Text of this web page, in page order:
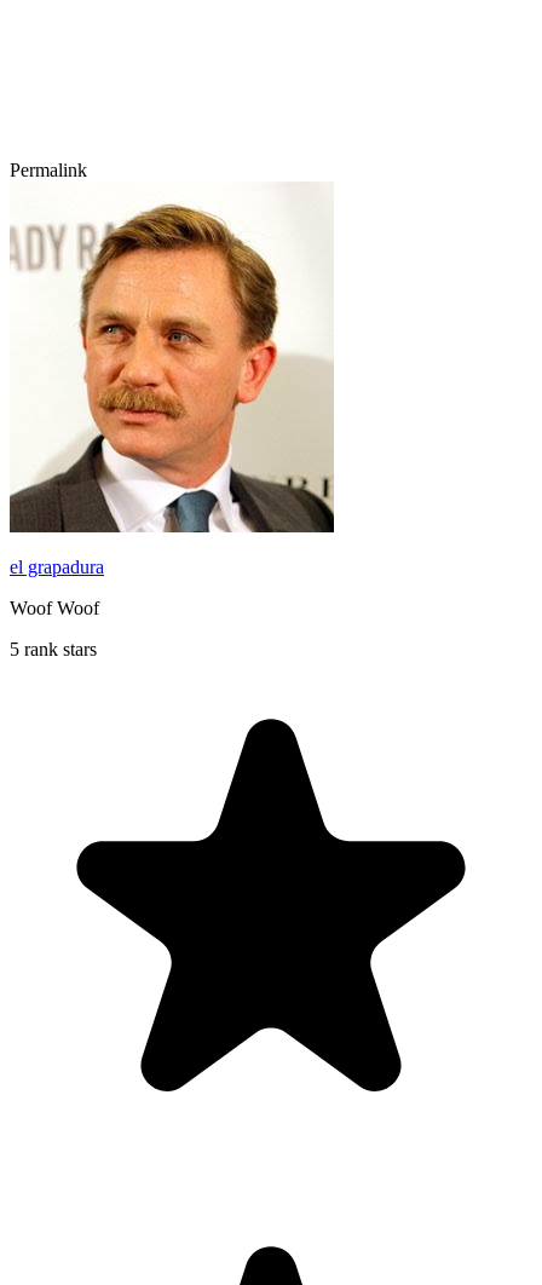
Permalink
el grapadura
Woof Woof
5 rank stars